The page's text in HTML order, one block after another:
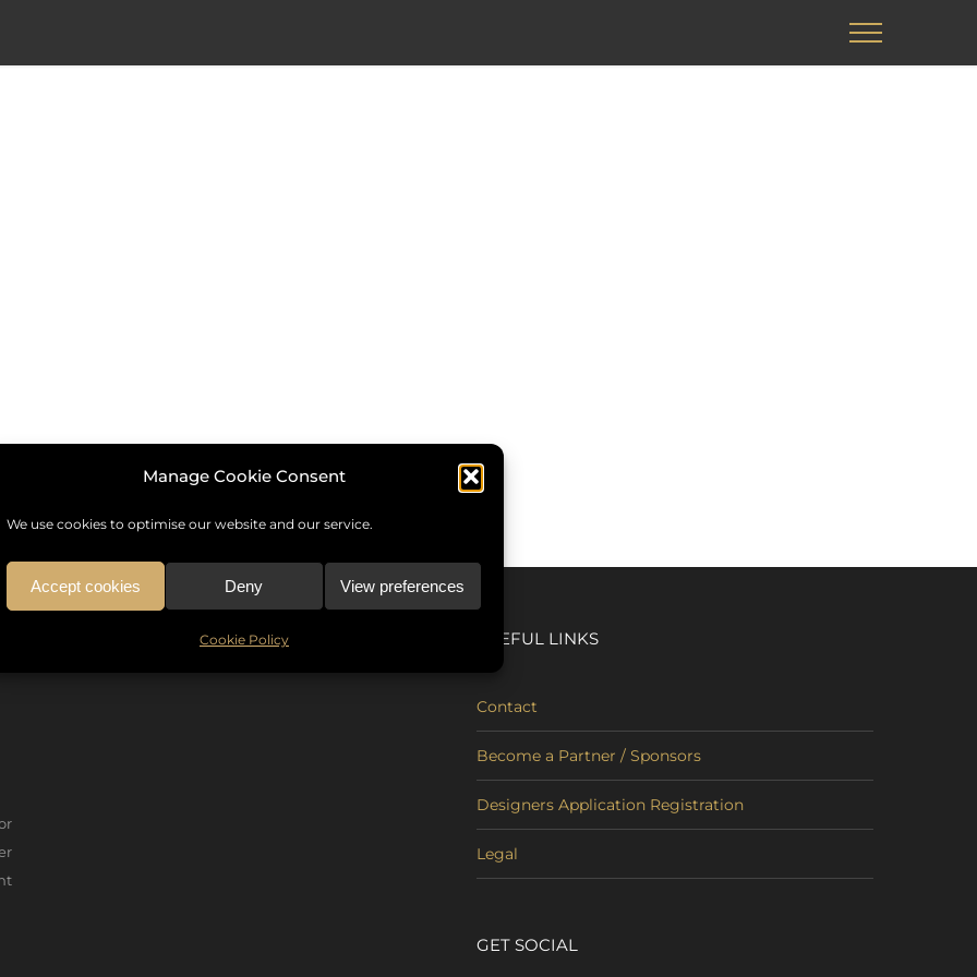
Manage Cookie Consent
We use cookies to optimise our website and our service.
Accept cookies Deny View preferences
Cookie Policy USEFUL LINKS
Contact
Become a Partner / Sponsors
Designers Application Registration
Legal
GET SOCIAL